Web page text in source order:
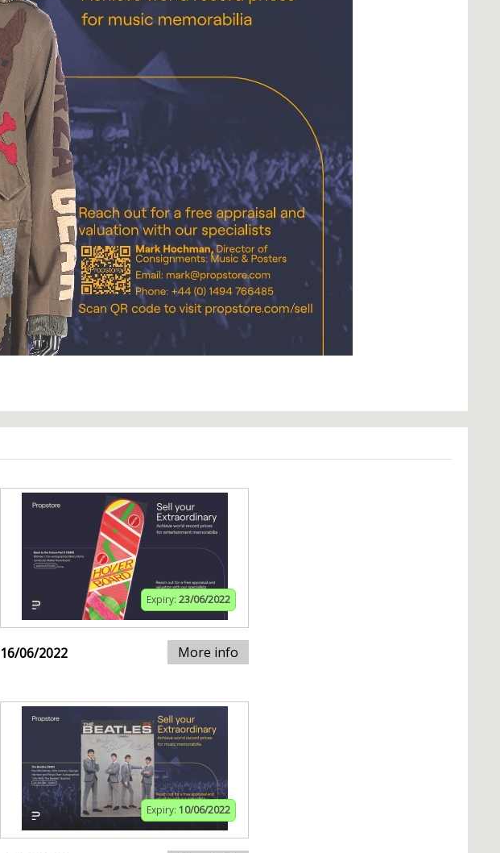
Expiry: 23/06/2022
16/06/2022 More info
Expiry: 10/06/2022